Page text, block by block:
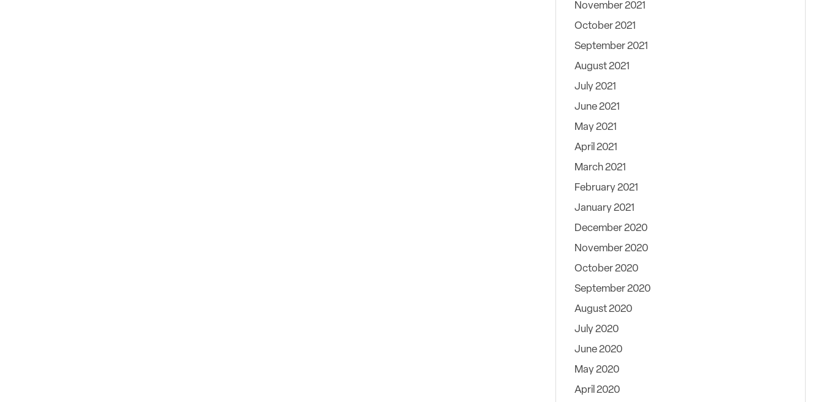
November 2021
October 2021
September 2021
August 2021
July 2021
June 2021
May 2021
April 2021
March 2021
February 2021
January 2021
December 2020
November 2020
October 2020
September 2020
August 2020
July 2020
June 2020
May 2020
April 2020